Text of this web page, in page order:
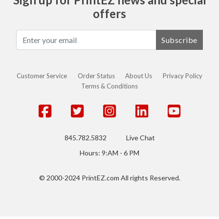
offers
Subscribe
Customer Service Order Status About Us
Privacy Policy
Terms & Conditions
845.782.5832
Live Chat
Hours: 9:AM - 6 PM
© 2000-2024 PrintEZ.com All rights Reserved.